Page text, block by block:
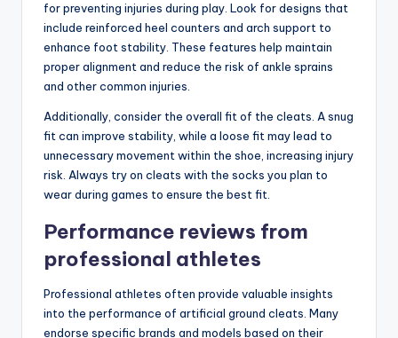
for preventing injuries during play. Look for designs that
include reinforced heel counters and arch support to
enhance foot stability. These features help maintain
proper alignment and reduce the risk of ankle sprains
and other common injuries.
Additionally, consider the overall fit of the cleats. A snug
fit can improve stability, while a loose fit may lead to
unnecessary movement within the shoe, increasing injury
risk. Always try on cleats with the socks you plan to
wear during games to ensure the best fit.
Performance reviews from
professional athletes
Professional athletes often provide valuable insights
into the performance of artificial ground cleats. Many
endorse specific brands and models based on their